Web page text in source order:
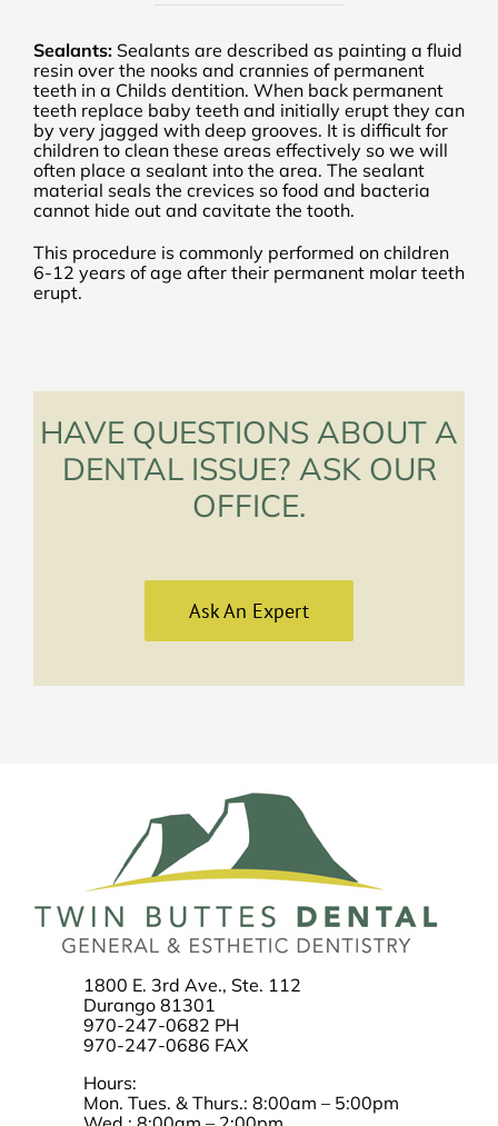
Sealants: Sealants are described as painting a fluid
resin over the nooks and crannies of permanent
teeth in a Childs dentition. When back permanent
teeth replace baby teeth and initially erupt they can
by very jagged with deep grooves. It is difficult for
children to clean these areas effectively so we will
often place a sealant into the area. The sealant
material seals the crevices so food and bacteria
cannot hide out and cavitate the tooth.
This procedure is commonly performed on children
6-12 years of age after their permanent molar teeth
erupt.
HAVE QUESTIONS ABOUT A
DENTAL ISSUE? ASK OUR
OFFICE.
Ask An Expert
1800 E. 3rd Ave., Ste. 112
Durango 81301
970-247-0682 PH
970-247-0686 FAX
Hours:
Mon. Tues. & Thurs.: 8:00am – 5:00pm